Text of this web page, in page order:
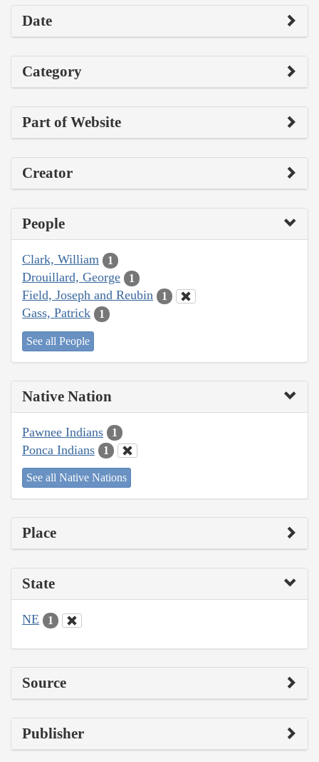
Date
Category
Part of Website
Creator
People
Clark, William 1
Drouillard, George 1
Field, Joseph and Reubin 1
Gass, Patrick 1
See all People
Native Nation
Pawnee Indians 1
Ponca Indians 1
See all Native Nations
Place
State
NE 1
Source
Publisher